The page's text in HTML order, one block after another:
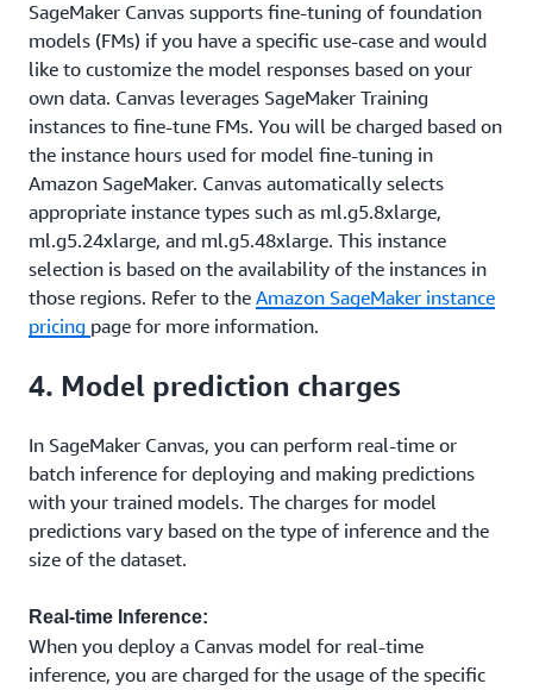
SageMaker Canvas supports fine-tuning of foundation
models (FMs) if you have a specific use-case and would
like to customize the model responses based on your
own data. Canvas leverages SageMaker Training
instances to fine-tune FMs. You will be charged based on
the instance hours used for model fine-tuning in
Amazon SageMaker. Canvas automatically selects
appropriate instance types such as ml.g5.8xlarge,
ml.g5.24xlarge, and ml.g5.48xlarge. This instance
selection is based on the availability of the instances in
those regions. Refer to the Amazon SageMaker instance
pricing page for more information.
4. Model prediction charges
In SageMaker Canvas, you can perform real-time or
batch inference for deploying and making predictions
with your trained models. The charges for model
predictions vary based on the type of inference and the
size of the dataset.
Real-time Inference:
When you deploy a Canvas model for real-time
inference, you are charged for the usage of the specific